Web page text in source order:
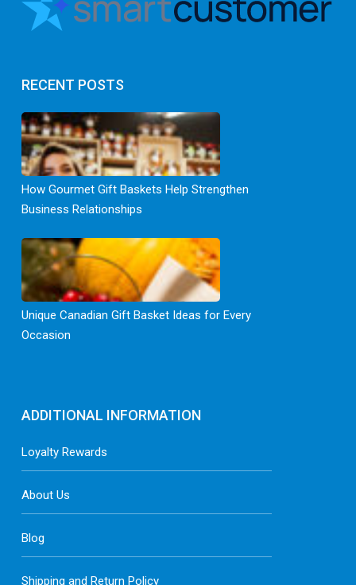
RECENT POSTS
How Gourmet Gift Baskets Help Strengthen
Business Relationships
Unique Canadian Gift Basket Ideas for Every
Occasion
ADDITIONAL INFORMATION
Loyalty Rewards
About Us
Blog
Shipping and Return Policy